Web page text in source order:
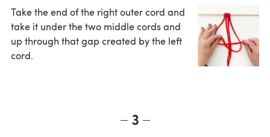
Take the end of the right outer cord and
take it under the two middle cords and
up through that gap created by the left
cord.
3